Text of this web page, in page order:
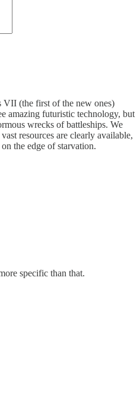
VII (the first of the new ones)
amazing futuristic technology, but
wrecks of battleships. We
resources are clearly available,
the edge of starvation.
specific than that.